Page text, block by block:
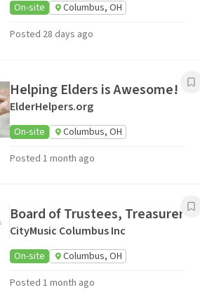
On-site
Columbus, OH
Posted 28 days ago
Helping Elders is Awesome!
ElderHelpers.org
On-site
Columbus, OH
Posted 1 month ago
Board of Trustees, Treasurer
CityMusic Columbus Inc
On-site
Columbus, OH
Posted 1 month ago